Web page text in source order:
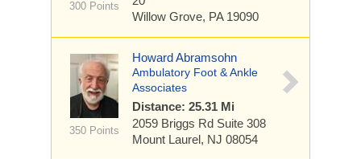
300 Points
Willow Grove, PA 19090
350 Points
Howard Abramsohn
Ambulatory Foot & Ankle
Associates
Distance: 25.31 Mi
2059 Briggs Rd Suite 308
Mount Laurel, NJ 08054